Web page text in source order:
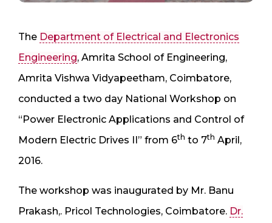
The Department of Electrical and Electronics
Engineering, Amrita School of Engineering,
Amrita Vishwa Vidyapeetham, Coimbatore,
conducted a two day National Workshop on
“Power Electronic Applications and Control of
Modern Electric Drives II” from 6th to 7th April,
2016.
The workshop was inaugurated by Mr. Banu
Prakash,. Pricol Technologies, Coimbatore. Dr.